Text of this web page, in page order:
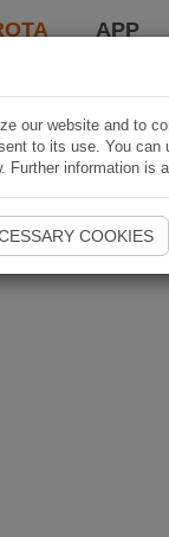
APP
our website and to
to its use. You can
Further information is
COOKIES